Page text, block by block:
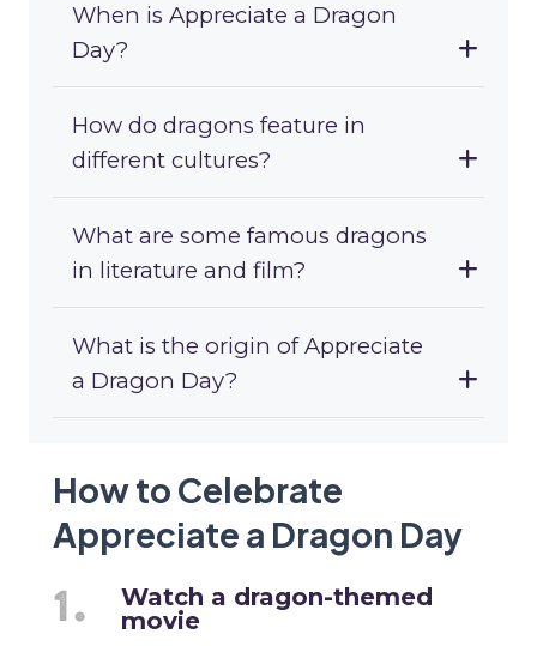
When is Appreciate a Dragon
Day?
How do dragons feature in
different cultures?
What are some famous dragons
in literature and film?
What is the origin of Appreciate
a Dragon Day?
How to Celebrate
Appreciate a Dragon Day
Watch a dragon-themed
movie